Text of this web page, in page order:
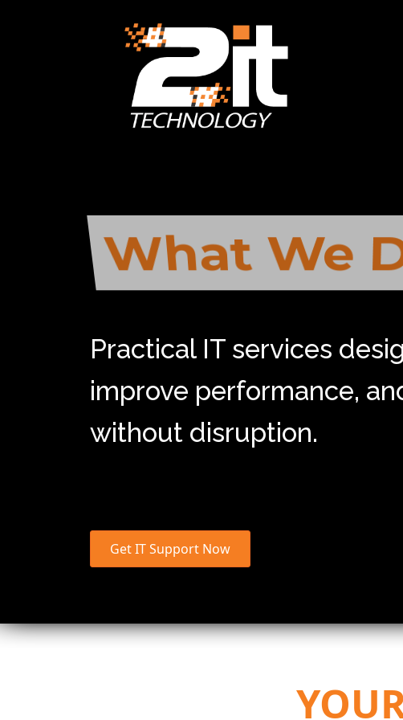
What We
Practical IT services
improve performance,
without disruption.
Get IT Support Now